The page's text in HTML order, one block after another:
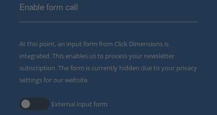
Enable form call
At this point, an input form from Click Dimensions is
integrated. This enables us to process your newsletter
subscription. The form is currently hidden due to your privacy
settings for our website.
External input form